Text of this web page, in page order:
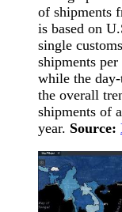
of shipments
is based on
single
shipments
while the
the overall
shipments of
year. Source: